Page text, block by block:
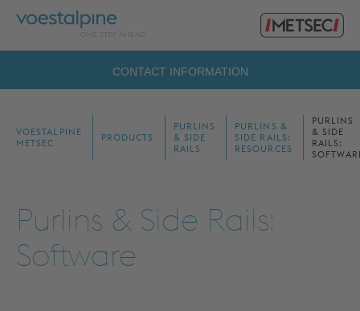
Primary
CONTACT INFORMATION
VOESTALPINE
METSEC
PRODUCTS
PURLINS
& SIDE
RAILS
PURLINS &
SIDE RAILS:
RESOURCES
PURLINS
& SIDE
RAILS:
Purlins & Side Rails:
Software